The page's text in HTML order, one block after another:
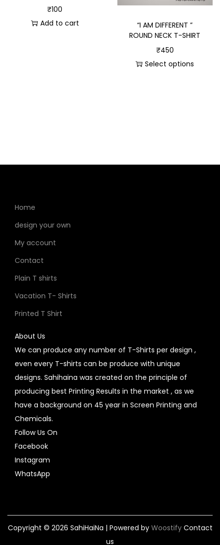
₹100
Add to cart
“I AM DIFFERENT ”
ROUND NECK T-SHIRT
₹450
Select options
Home
design your own
My account
Contact
Plain T shirts
Vacation T- Shirts
Printed T Shirt
About Us
We can produce any number of T-Shirts per design ,
even every T-shirts can be produce with unique
designs. Sahihaina was created on the principle of
producing best Printing Results in the market , as we
have a background on 45 year in Screen Printing and
Chemicals.
Follow Us On
Facebook
Instagram
WhatsApp
Copyright © 2026 SahiHaiNa | Powered by WoostifyContact
us